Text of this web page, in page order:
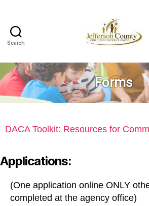
Search
County
Child
Council
Forms
DACA Toolkit: Resources for
Applications:
(One application online ONLY
completed at the agency office)